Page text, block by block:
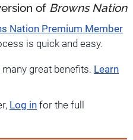
of Browns Nation
Nation Premium Member
is quick and easy.
great benefits. Learn
Log in for the full